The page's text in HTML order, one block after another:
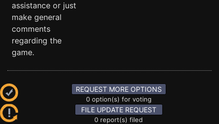
assistance or just
make general
comments
regarding the
game.
REQUEST MORE OPTIONS
0 option(s) for voting
FILE UPDATE REQUEST
0 report(s) filed